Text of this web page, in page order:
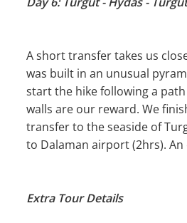
A short transfer takes us
was built in an unusual
start the hike following a
walls are our reward. We
transfer to the seaside of
to Dalaman airport (2hrs).
Extra Tour Details